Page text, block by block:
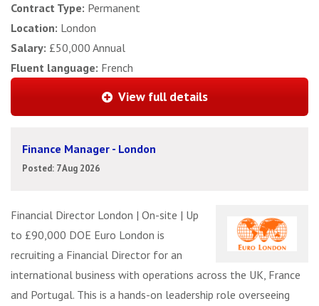
Contract Type: Permanent
Location: London
Salary: £50,000 Annual
Fluent language: French
View full details
Finance Manager - London
Posted: 7 Aug 2026
Financial Director London | On-site | Up
to £90,000 DOE Euro London is
recruiting a Financial Director for an
international business with operations across the UK, France
and Portugal. This is a hands-on leadership role overseeing